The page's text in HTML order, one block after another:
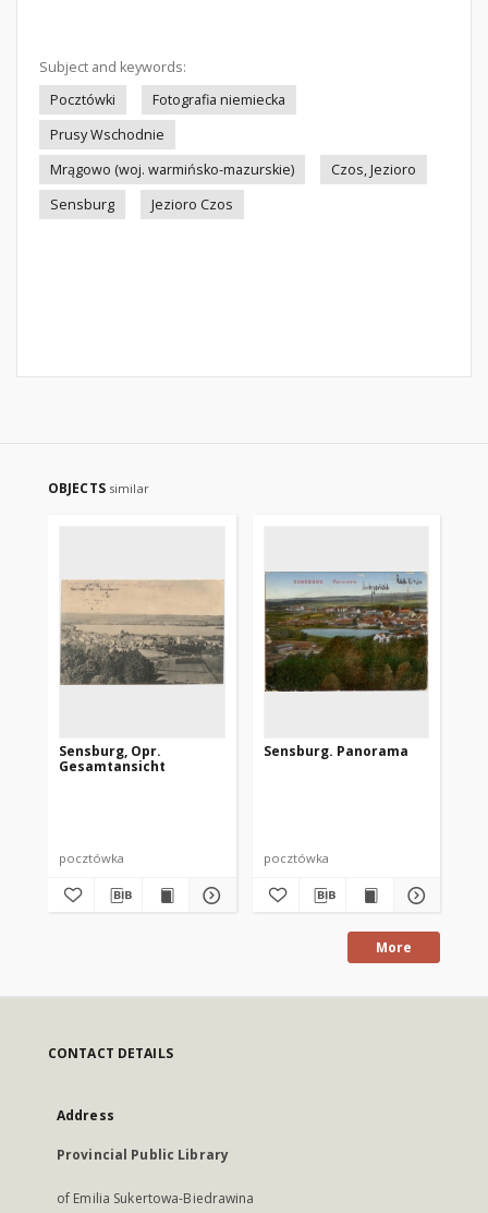
Subject and keywords:
Pocztówki
Fotografia niemiecka
Prusy Wschodnie
Mrągowo (woj. warmińsko-mazurskie)
Czos, Jezioro
Sensburg
Jezioro Czos
OBJECTS similar
Sensburg, Opr.
Gesamtansicht
pocztówka
Sensburg. Panorama
pocztówka
More
CONTACT DETAILS
Address
Provincial Public Library
of Emilia Sukertowa-Biedrawina